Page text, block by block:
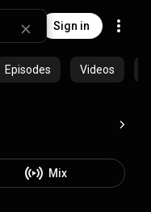
Sign in
Episodes Videos
Mix